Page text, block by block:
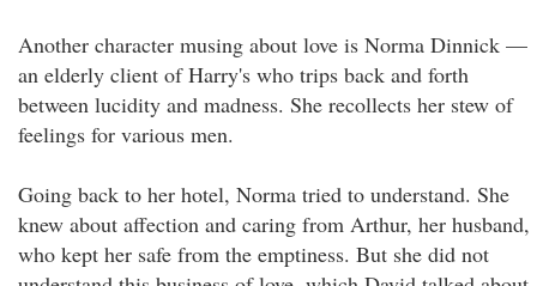
Another character musing about love is Norma Dinnick —
an elderly client of Harry's who trips back and forth
between lucidity and madness. She recollects her stew of
feelings for various men.
Going back to her hotel, Norma tried to understand. She
knew about affection and caring from Arthur, her husband,
who kept her safe from the emptiness. But she did not